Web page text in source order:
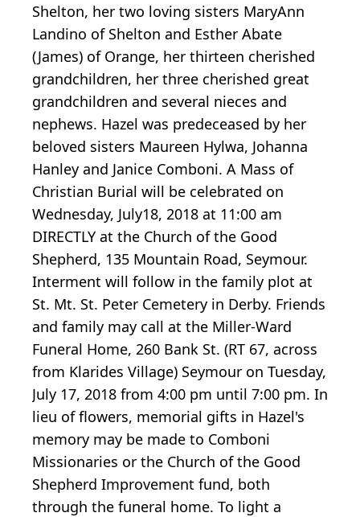
Shelton, her two loving sisters MaryAnn
Landino of Shelton and Esther Abate
(James) of Orange, her thirteen cherished
grandchildren, her three cherished great
grandchildren and several nieces and
nephews. Hazel was predeceased by her
beloved sisters Maureen Hylwa, Johanna
Hanley and Janice Comboni. A Mass of
Christian Burial will be celebrated on
Wednesday, July18, 2018 at 11:00 am
DIRECTLY at the Church of the Good
Shepherd, 135 Mountain Road, Seymour.
Interment will follow in the family plot at
St. Mt. St. Peter Cemetery in Derby. Friends
and family may call at the Miller-Ward
Funeral Home, 260 Bank St. (RT 67, across
from Klarides Village) Seymour on Tuesday,
July 17, 2018 from 4:00 pm until 7:00 pm. In
lieu of flowers, memorial gifts in Hazel's
memory may be made to Comboni
Missionaries or the Church of the Good
Shepherd Improvement fund, both
through the funeral home. To light a